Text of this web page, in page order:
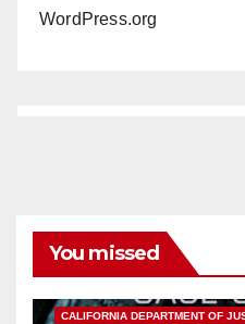
WordPress.org
You missed
CALIFORNIA DEPARTMENT OF